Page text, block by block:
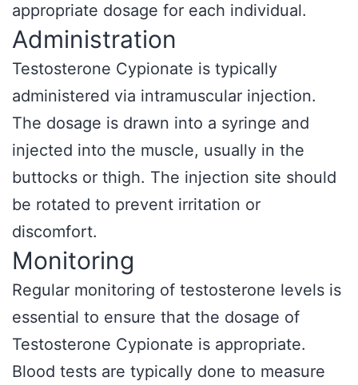
appropriate dosage for each individual.
Administration
Testosterone Cypionate is typically
administered via intramuscular injection.
The dosage is drawn into a syringe and
injected into the muscle, usually in the
buttocks or thigh. The injection site should
be rotated to prevent irritation or
discomfort.
Monitoring
Regular monitoring of testosterone levels is
essential to ensure that the dosage of
Testosterone Cypionate is appropriate.
Blood tests are typically done to measure